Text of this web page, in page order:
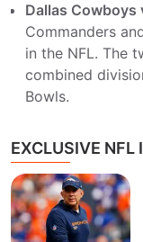
Dallas Cowboys
Commanders
in the NFL. The
combined
Bowls.
EXCLUSIVE NFL